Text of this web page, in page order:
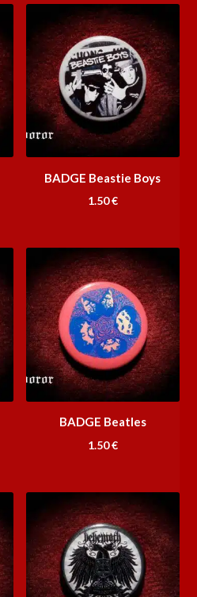
BADGE Beastie Boys
1.50€
BADGE Beatles
1.50€